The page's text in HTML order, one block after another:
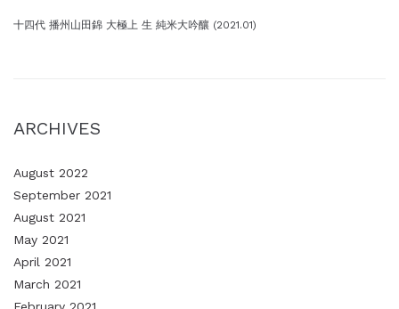
十四代 播州山田錦 大極上 生 純米大吟釀 (2021.01)
ARCHIVES
August 2022
September 2021
August 2021
May 2021
April 2021
March 2021